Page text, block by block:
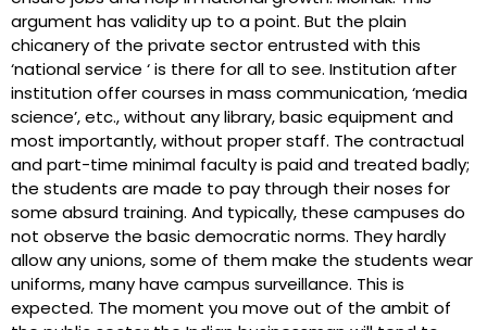
argument has validity up to a point. But the plain
chicanery of the private sector entrusted with this
‘national service ‘ is there for all to see. Institution after
institution offer courses in mass communication, ‘media
science’, etc., without any library, basic equipment and
most importantly, without proper staff. The contractual
and part-time minimal faculty is paid and treated badly;
the students are made to pay through their noses for
some absurd training. And typically, these campuses do
not observe the basic democratic norms. They hardly
allow any unions, some of them make the students wear
uniforms, many have campus surveillance. This is
expected. The moment you move out of the ambit of